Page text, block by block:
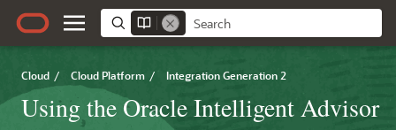
Cloud / Cloud Platform / Integration Generation 2
Using the Oracle Intelligent Advisor